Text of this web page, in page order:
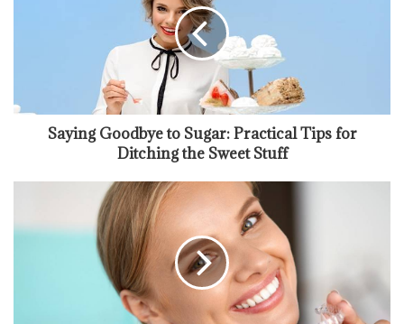
Saying Goodbye to Sugar: Practical Tips for
Ditching the Sweet Stuff